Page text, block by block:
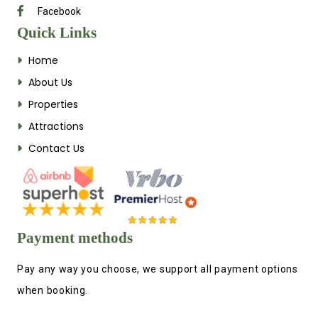
Facebook
Quick Links
Home
About Us
Properties
Attractions
Contact Us
Payment methods
Pay any way you choose, we support all payment options
when booking.